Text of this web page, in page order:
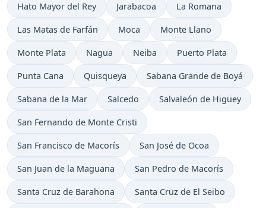
Time now in
Hato Mayor del Rey Time now in
Jarabacoa Time now in
La Romana
Time now in
Las Matas de Farfán Time now in
Moca Time now in
Monte Llano
Time now in
Monte Plata Time now in
Nagua Time now in
Neiba Time now in
Puerto Plata
Time now in
Punta Cana Time now in
Quisqueya Time now in
Sabana Grande de Boyá
Time now in
Sabana de la Mar Time now in
Salcedo Time now in
Salvaleón de Higüey
Time now in
San Fernando de Monte Cristi
Time now in
San Francisco de Macorís Time now in
San José de Ocoa
Time now in
San Juan de la Maguana Time now in
San Pedro de Macorís
Time now in
Santa Cruz de Barahona Time now in
Santa Cruz de El Seibo